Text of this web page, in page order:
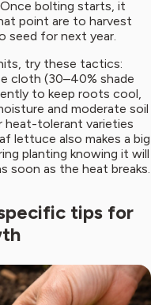
bolting starts, it
point are to harvest
seed for next year.
try these tactics:
cloth (30–40% shade
to keep roots cool,
and moderate soil
heat-tolerant varieties
lettuce also makes a big
planting knowing it will
soon as the heat breaks.
tips for